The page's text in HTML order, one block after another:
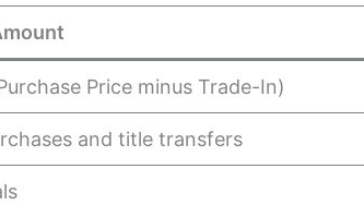
Price minus Trade-In)
and title transfers